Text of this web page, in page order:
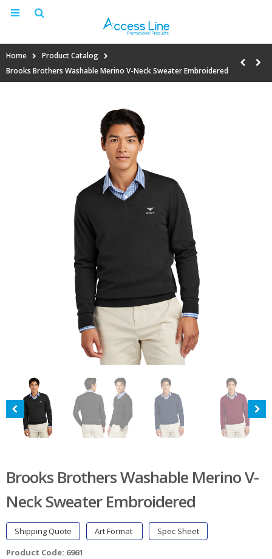
Home
Product Catalog
Brooks Brothers Washable Merino V-Neck Sweater Embroidered
Brooks Brothers Washable Merino V-
Neck Sweater Embroidered
Shipping Quote Art Format
Spec Sheet
Product Code: 6961